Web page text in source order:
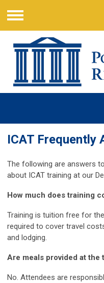
Menu
ICAT Frequently
The following are answers
about ICAT training at our
How much does training
Training is tuition free for
required to cover travel
and lodging.
Are meals provided at the
No. Attendees are